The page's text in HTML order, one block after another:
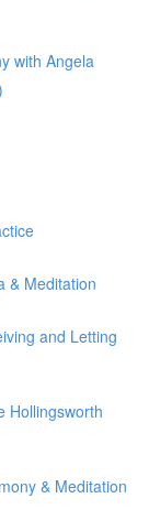
with Angela
& Meditation
and Letting
Hollingsworth
& Meditation